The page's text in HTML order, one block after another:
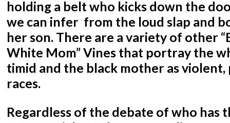
holding a belt who kicks down the
we can infer from the loud slap and
her son. There are a variety of other
White Mom” Vines that portray the
timid and the black mother as
races.
Regardless of the debate of who has